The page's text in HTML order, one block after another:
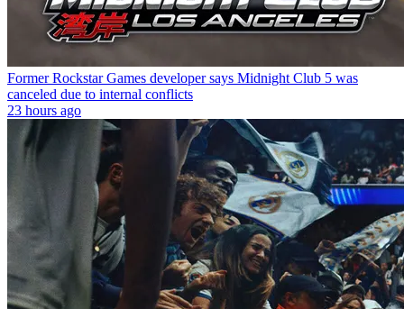
Former Rockstar Games developer says Midnight Club 5 was
canceled due to internal conflicts
23 hours ago